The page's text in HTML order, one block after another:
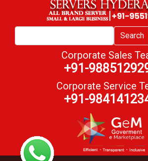
Search
Corporate Sales
+91-
Corporate Service
+91-